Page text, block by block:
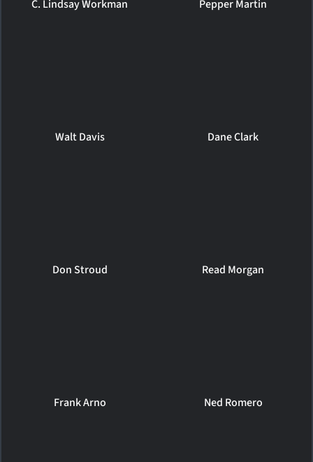
C. Lindsay Workman Pepper Martin
Walt Davis Dane Clark
Don Stroud Read Morgan
Frank Arno Ned Romero